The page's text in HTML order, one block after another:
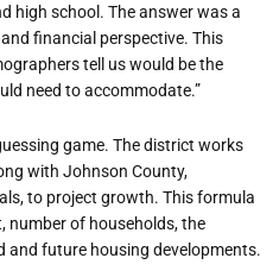
high school. The answer was a
financial perspective. This
tell us would be the
need to accommodate.”
game. The district works
with Johnson County,
to project growth. This formula
number of households, the
and future housing developments.